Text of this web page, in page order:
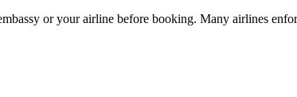
or your airline before booking. Many airlines